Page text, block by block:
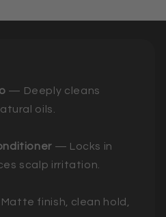
— Deeply cleans
oils.
— Locks in
scalp irritation.
finish, clean hold,